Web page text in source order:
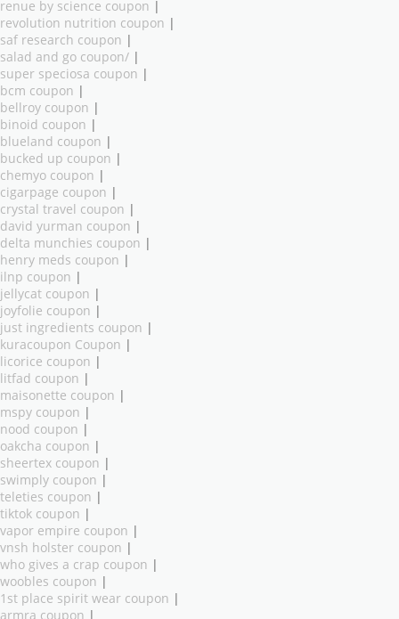
renue by science coupon |
revolution nutrition coupon |
saf research coupon |
salad and go coupon/ |
super speciosa coupon |
bcm coupon |
bellroy coupon |
binoid coupon |
blueland coupon |
bucked up coupon |
chemyo coupon |
cigarpage coupon |
crystal travel coupon |
david yurman coupon |
delta munchies coupon |
henry meds coupon |
ilnp coupon |
jellycat coupon |
joyfolie coupon |
just ingredients coupon |
kuracoupon Coupon |
licorice coupon |
litfad coupon |
maisonette coupon |
mspy coupon |
nood coupon |
oakcha coupon |
sheertex coupon |
swimply coupon |
teleties coupon |
tiktok coupon |
vapor empire coupon |
vnsh holster coupon |
who gives a crap coupon |
woobles coupon |
1st place spirit wear coupon |
armra coupon |